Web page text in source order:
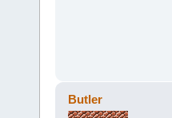
Butler